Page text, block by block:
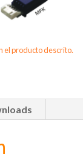
el producto descrito.